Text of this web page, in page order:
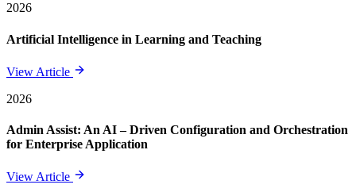
2026
Artificial Intelligence in Learning and Teaching
View Article
2026
Admin Assist: An AI – Driven Configuration and Orchestration
for Enterprise Application
View Article